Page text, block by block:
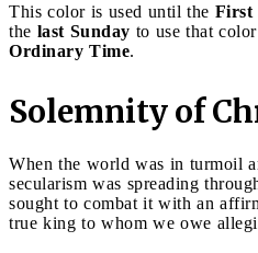
This color is used until the First
the last Sunday to use that
Ordinary Time.
Solemnity of
When the world was in turmoil
secularism was spreading
sought to combat it with an
true king to whom we owe